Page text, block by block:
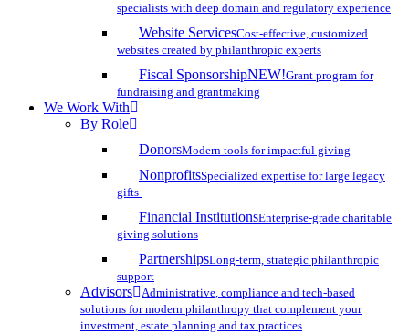
specialists with deep domain and regulatory experience
Website ServicesCost-effective, customized
websites created by philanthropic experts
Fiscal SponsorshipNEW!Grant program for
fundraising and grantmaking
We Work With
By Role
DonorsModern tools for impactful giving
NonprofitsSpecialized expertise for large legacy
gifts
Financial InstitutionsEnterprise-grade charitable
giving solutions
PartnershipsLong-term, strategic philanthropic
support
Advisors
Administrative, compliance and tech-based
solutions for modern philanthropy that complement your
investment, estate planning and tax practices